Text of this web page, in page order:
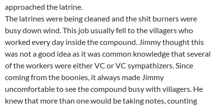
approached the latrine.
The latrines were being cleaned and the shit burners were
busy down wind. This job usually fell to the villagers who
worked every day inside the compound. Jimmy thought this
was not a good idea as it was common knowledge that several
of the workers were either VC or VC sympathizers. Since
coming from the boonies, it always made Jimmy
uncomfortable to see the compound busy with villagers. He
knew that more than one would be taking notes, counting